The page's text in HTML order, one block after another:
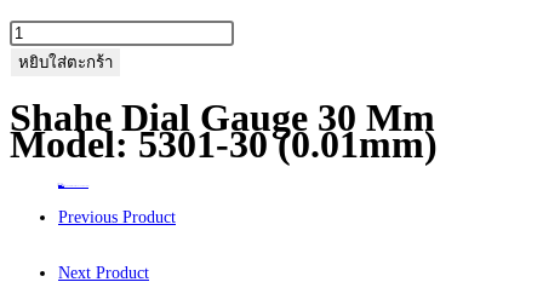
จำนวน
Shahe
Gauge
30
(0.01mm)
หยิบใส่ตะกร้า
Shahe Dial Gauge 30 Mm
Model: 5301-30 (0.01mm)
Previous Product
Next Product